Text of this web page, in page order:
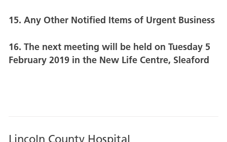
15. Any Other Notified Items of Urgent Business
16. The next meeting will be held on Tuesday 5
February 2019 in the New Life Centre, Sleaford
Lincoln County Hospital